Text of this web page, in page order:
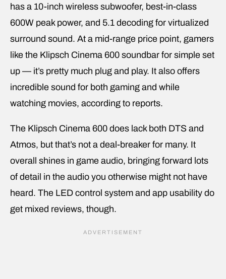
has a 10-inch wireless subwoofer, best-in-class
600W peak power, and 5.1 decoding for virtualized
surround sound. At a mid-range price point, gamers
like the Klipsch Cinema 600 soundbar for simple set
up — it’s pretty much plug and play. It also offers
incredible sound for both gaming and while
watching movies, according to reports.
The Klipsch Cinema 600 does lack both DTS and
Atmos, but that’s not a deal-breaker for many. It
overall shines in game audio, bringing forward lots
of detail in the audio you otherwise might not have
heard. The LED control system and app usability do
get mixed reviews, though.